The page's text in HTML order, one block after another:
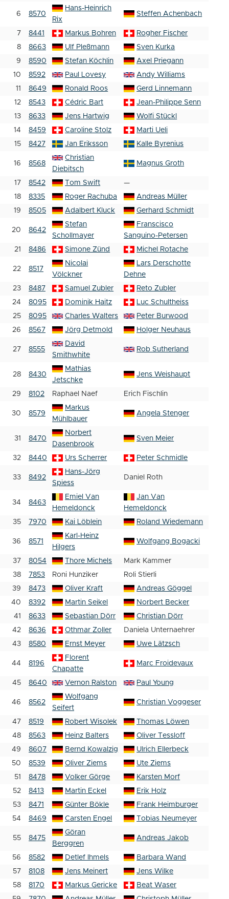
6 8570
Hans-Heinrich
Rix
Steffen Achenbach
7 8441 Markus Bohren
Rogher Fischer
8
8663 Ulf Pleßmann
Sven Kurka
9
8590 Stefan Köchlin
Axel Priegann
10
8592 Paul Lovesy
Andy Williams
11
8649 Ronald Roos
Gerd Linnemann
12
8543 Cédric Bart
Jean-Philippe Senn
13
8633 Jens Hartwig
Wolfi Stückl
14
8459 Caroline Stolz
Marti Ueli
15
8427 Jan Eriksson Kalle Byrenius
16 8568
Christian
Diebitsch
Magnus Groth
17 8542 Tom Swift
—
18
8335 Roger Rachuba
Andreas Müller
19
8505 Adalbert Kluck Gerhard Schmidt
20 8642
Stefan
Schollmayer
Franscisco
Sanguino-Petersen
21
8486 Simone Zünd Michel Rotache
22 8517
Nicolai
Völckner
Lars Derschotte
Dehne
23
8487 Samuel Zubler
Reto Zubler
24
8095 Dominik Haitz
Luc Schultheiss
25
8095 Charles Walters
Peter Burwood
26
8567 Jörg Detmold Holger Neuhaus
27 8555
David
Smithwhite
Rob Sutherland
28 8430
Mathias
Jetschke
Jens Weishaupt
29 8102 Raphael Naef Erich Fischlin
30 8579
Markus
Mühlbauer
Angela Stenger
31 8470
Norbert
Dasenbrook
Sven Meier
32 8440 Urs Scherrer Peter Schmidle
33 8492
Hans-Jörg
Spiess
Daniel Roth
34 8463
Emiel Van
Hemeldonck
Jan Van
Hemeldonck
35
7970 Kai Löblein Roland Wiedemann
36 8571
Karl-Heinz
Hilgers
Wolfgang Bogacki
37 8054 Thore Michels
Mark Kammer
38
7853 Roni Hunziker
Roli Stierli
39
8473 Oliver Kraft
Andreas Göggel
40
8392 Martin Seikel
Norbert Becker
41
8633 Sebastian Dörr
Christian Dörr
42
8636 Othmar Zoller
Daniela Unternaehrer
43
8580 Ernst Meyer Uwe Lätzsch
44 8196
Florent
Chapatte
Marc Froidevaux
45 8640 Vernon Ralston Paul Young
46 8562
Wolfgang
Seifert
Christian Voggeser
47 8519 Robert Wisolek
Thomas Löwen
48
8563 Heinz Balters
Oliver Tessloff
49
8607 Bernd Kowalzig
Ulrich Ellerbeck
50
8539 Oliver Ziems
Ute Ziems
51
8478 Volker Görge
Karsten Morf
52
8413 Martin Eckel
Erik Holz
53
8471 Günter Bökle
Frank Heimburger
54
8469 Carsten Engel Tobias Neumeyer
55 8475
Göran
Berggren
Andreas Jakob
56 8582 Detlef Ihmels
Barbara Wand
57
8108 Jens Meinert
Jens Wilke
58
8170 Markus Gericke
Beat Waser